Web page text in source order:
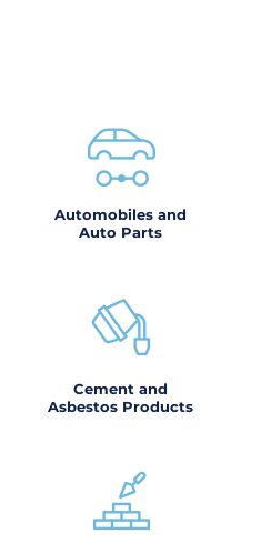
Automobiles and
Auto Parts
Cement and
Asbestos Products